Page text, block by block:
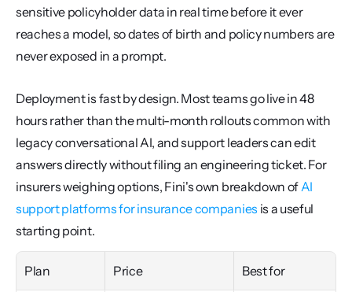
sensitive policyholder data in real time before it ever
reaches a model, so dates of birth and policy numbers are
never exposed in a prompt.
Deployment is fast by design. Most teams go live in 48
hours rather than the multi-month rollouts common with
legacy conversational AI, and support leaders can edit
answers directly without filing an engineering ticket. For
insurers weighing options, Fini's own breakdown of AI
support platforms for insurance companies is a useful
starting point.
Plan Price Best for